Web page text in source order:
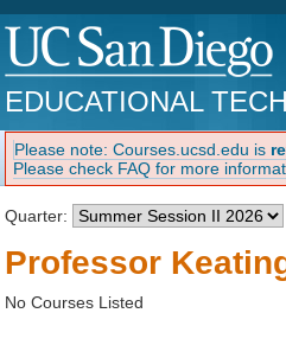
EDUCATIONAL
Please note: Courses.ucsd.edu is
Please check FAQ for more
Quarter:
Professor
No Courses Listed